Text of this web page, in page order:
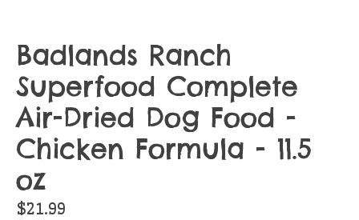
Badlands Ranch
Superfood Complete
Air-Dried Dog Food -
Chicken Formula - 11.5
oz
$21.99